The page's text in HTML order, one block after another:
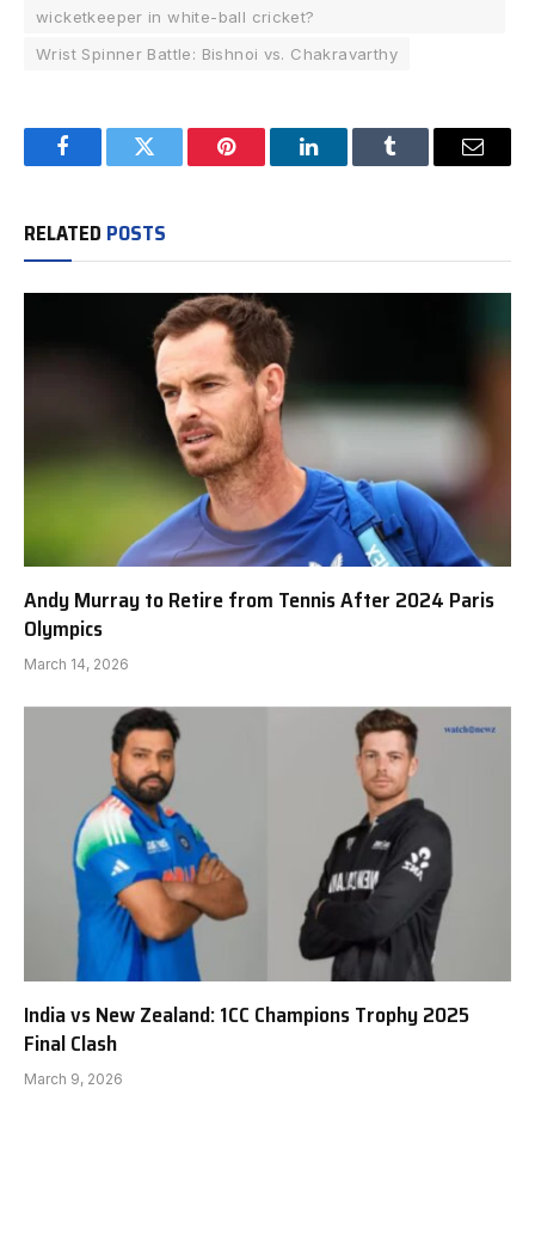
wicketkeeper in white-ball cricket?
Wrist Spinner Battle: Bishnoi vs. Chakravarthy
FacebookTwitter Pinterest LinkedInTumblr Email
RELATED POSTS
Andy Murray to Retire from Tennis After 2024 Paris
Olympics
March 14, 2026
India vs New Zealand: 1CC Champions Trophy 2025
Final Clash
March 9, 2026